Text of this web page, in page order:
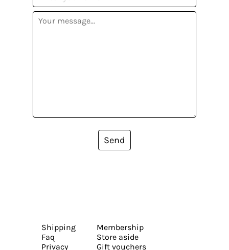
Send
Shipping
Faq
Privacy
Membership
Store aside
Gift vouchers